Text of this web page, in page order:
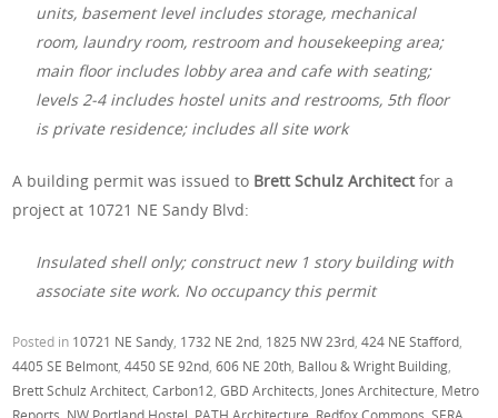
units, basement level includes storage, mechanical
room, laundry room, restroom and housekeeping area;
main floor includes lobby area and cafe with seating;
levels 2-4 includes hostel units and restrooms, 5th floor
is private residence; includes all site work
A building permit was issued to Brett Schulz Architectfor a
project at 10721 NE Sandy Blvd:
Insulated shell only; construct new 1 story building with
associate site work. No occupancy this permit
Posted in 10721 NE Sandy, 1732 NE 2nd, 1825 NW 23rd,424 NE Stafford,
4405 SE Belmont,4450 SE 92nd,606 NE 20th, Ballou & Wright Building,
Brett Schulz Architect,Carbon12,GBD Architects, Jones Architecture, Metro